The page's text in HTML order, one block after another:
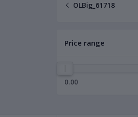
OLBig_61718
Price range
0.00